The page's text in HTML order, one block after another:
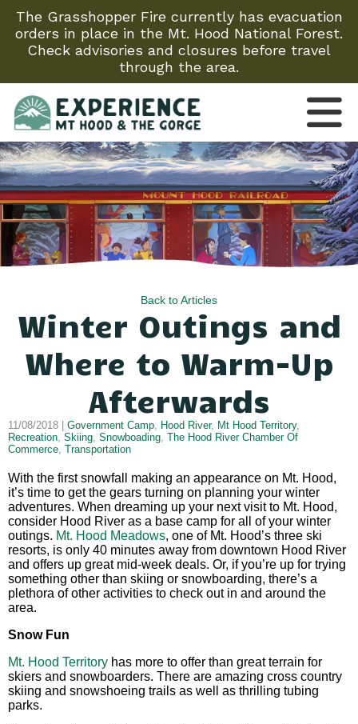
The Grasshopper Fire currently has evacuation
orders in place in the Mt. Hood National Forest.
Check advisories and closures before travel
through the area.
Back to Articles
Winter Outings and
Where to Warm-Up
Afterwards
11/08/2018 | Government Camp Hood River, Mt Hood Territory,
Recreation Skiing Snowboading The Hood River Chamber Of
Commerce Transportation
With the first snowfall making an appearance on Mt. Hood,
it’s time to get the gears turning on planning your winter
adventures. When dreaming up your next visit to Mt. Hood,
consider Hood River as a base camp for all of your winter
outings. Mt. Hood Meadows, one of Mt. Hood’s three ski
resorts, is only 40 minutes away from downtown Hood River
and offers up great mid-week deals. Or, if you’re up for trying
something other than skiing or snowboarding, there’s a
plethora of other activities to check out in and around the
area.
Snow Fun
Mt. Hood Territory has more to offer than great terrain for
skiers and snowboarders. There are amazing cross country
skiing and snowshoeing trails as well as thrilling tubing
parks.